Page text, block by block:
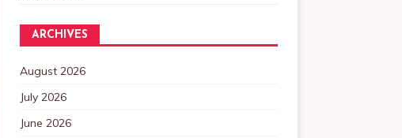
ARCHIVES
August 2026
July 2026
June 2026